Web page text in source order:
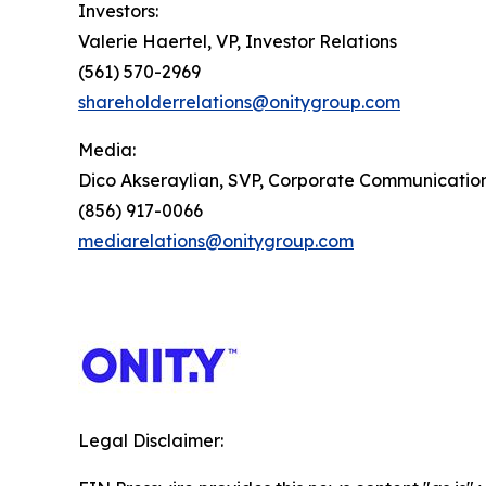
Investors:
Valerie Haertel, VP, Investor Relations
(561) 570-2969
shareholderrelations@onitygroup.com
Media:
Dico Akseraylian, SVP, Corporate
(856) 917-0066
mediarelations@onitygroup.com
Legal Disclaimer: